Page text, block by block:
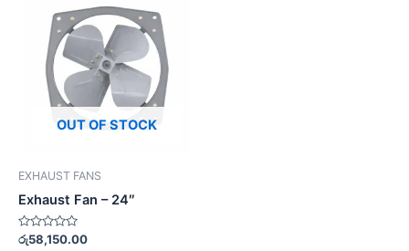
OUT OF STOCK
EXHAUST FANS
Exhaust Fan – 24″
Rated
රු58,150.00